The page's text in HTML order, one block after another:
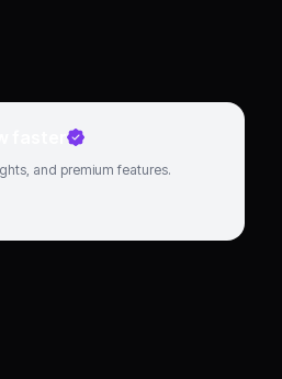
faster
and premium features.